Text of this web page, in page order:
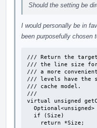
Should the setting be
I would personally be in
been purposefully chosen
/// Return the
/// the line size for
/// a more
/// levels have the
/// cache model.
///
virtual unsigned